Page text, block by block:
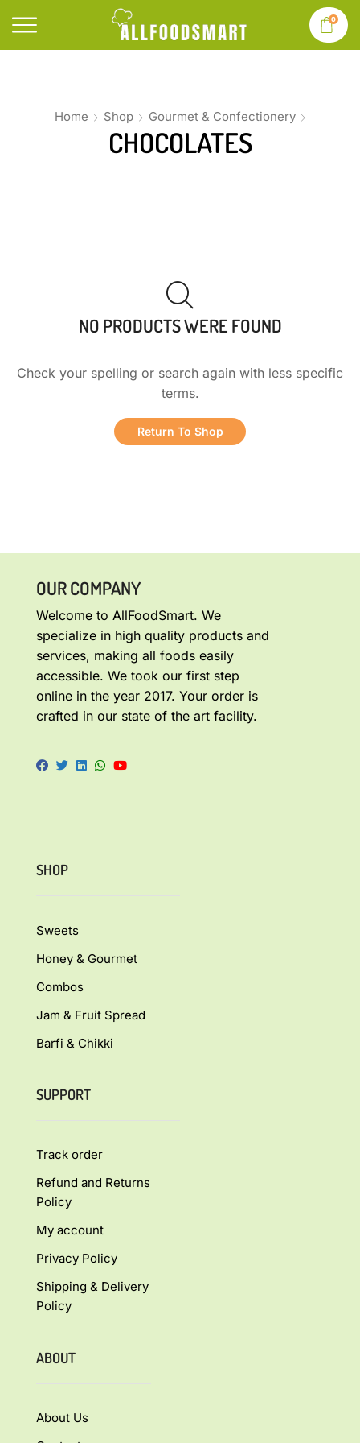
0
Home Shop Gourmet & Confectionery
CHOCOLATES
NO PRODUCTS WERE FOUND
Check your spelling or search again with less specific
terms.
Return To Shop
OUR COMPANY
Welcome to AllFoodSmart. We
specialize in high quality products and
services, making all foods easily
accessible. We took our first step
online in the year 2017. Your order is
crafted in our state of the art facility.
SHOP
Sweets
Honey & Gourmet
Combos
Jam & Fruit Spread
Barfi & Chikki
SUPPORT
Track order
Refund and Returns
Policy
My account
Privacy Policy
Shipping & Delivery
Policy
ABOUT
About Us